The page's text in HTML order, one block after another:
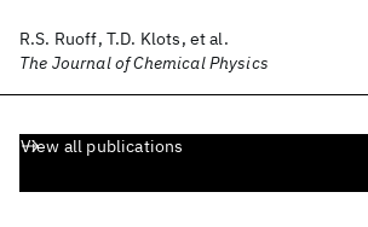
R.S. Ruoff, T.D. Klots, et al.
The Journal of Chemical Physics
View all publications